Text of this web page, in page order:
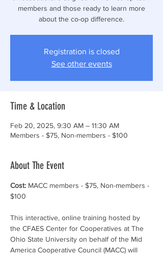
members and those ready to learn more
about the co-op difference.
Registration is closed
See other events
Time & Location
Feb 20, 2025, 9:30 AM – 11:30 AM
Members - $75, Non-members - $100
About The Event
Cost: MACC members - $75, Non-members -
$100
This interactive, online training hosted by
the CFAES Center for Cooperatives at The
Ohio State University on behalf of the Mid
America Cooperative Council (MACC) will